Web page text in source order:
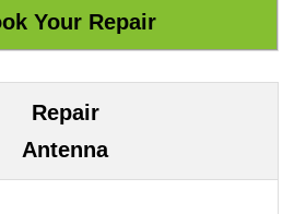
Repair
Antenna